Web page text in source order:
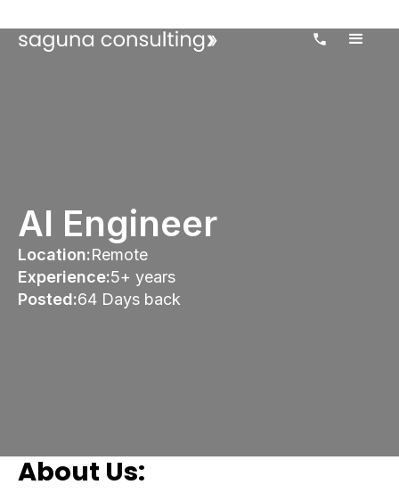
AI Engineer
Location:Remote
Experience:5+ years
Posted:64 Days back
About Us: